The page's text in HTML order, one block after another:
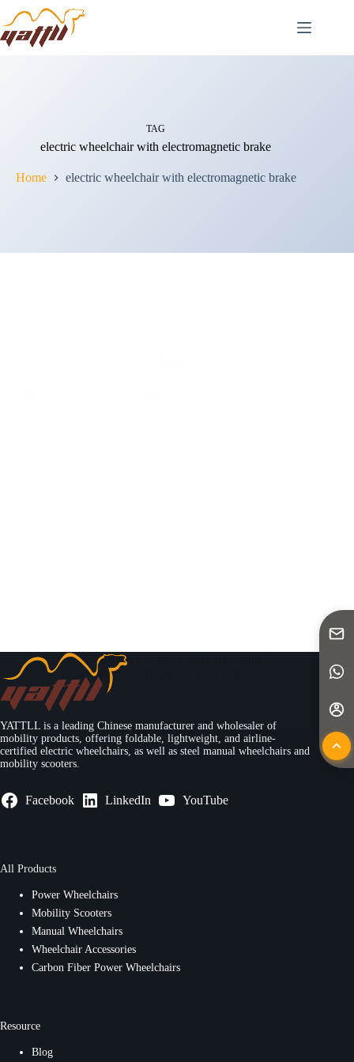
TAG
electric wheelchair with electromagnetic brake
Home electric wheelchair with electromagnetic brake
Cheapest Camel Electric Wheelchair With
Electromagnetic Brake – YEC35EBR
YATTLL is a leading Chinese manufacturer and wholesaler of
mobility products, offering foldable, lightweight, and airline-
certified electric wheelchairs, as well as steel manual wheelchairs and
mobility scooters.
Facebook LinkedIn YouTube
All Products
Power Wheelchairs
Mobility Scooters
Manual Wheelchairs
Wheelchair Accessories
Carbon Fiber Power Wheelchairs
Resource
Blog